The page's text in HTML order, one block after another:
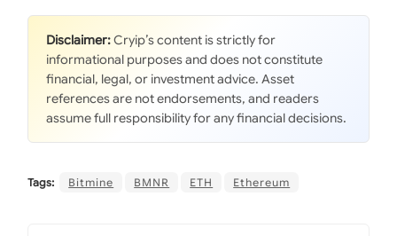
Disclaimer:Cryip’s content is strictly for
informational purposes and does not constitute
financial, legal, or investment advice. Asset
references are not endorsements, and readers
assume full responsibility for any financial decisions.
Tags: Bitmine BMNR ETH Ethereum